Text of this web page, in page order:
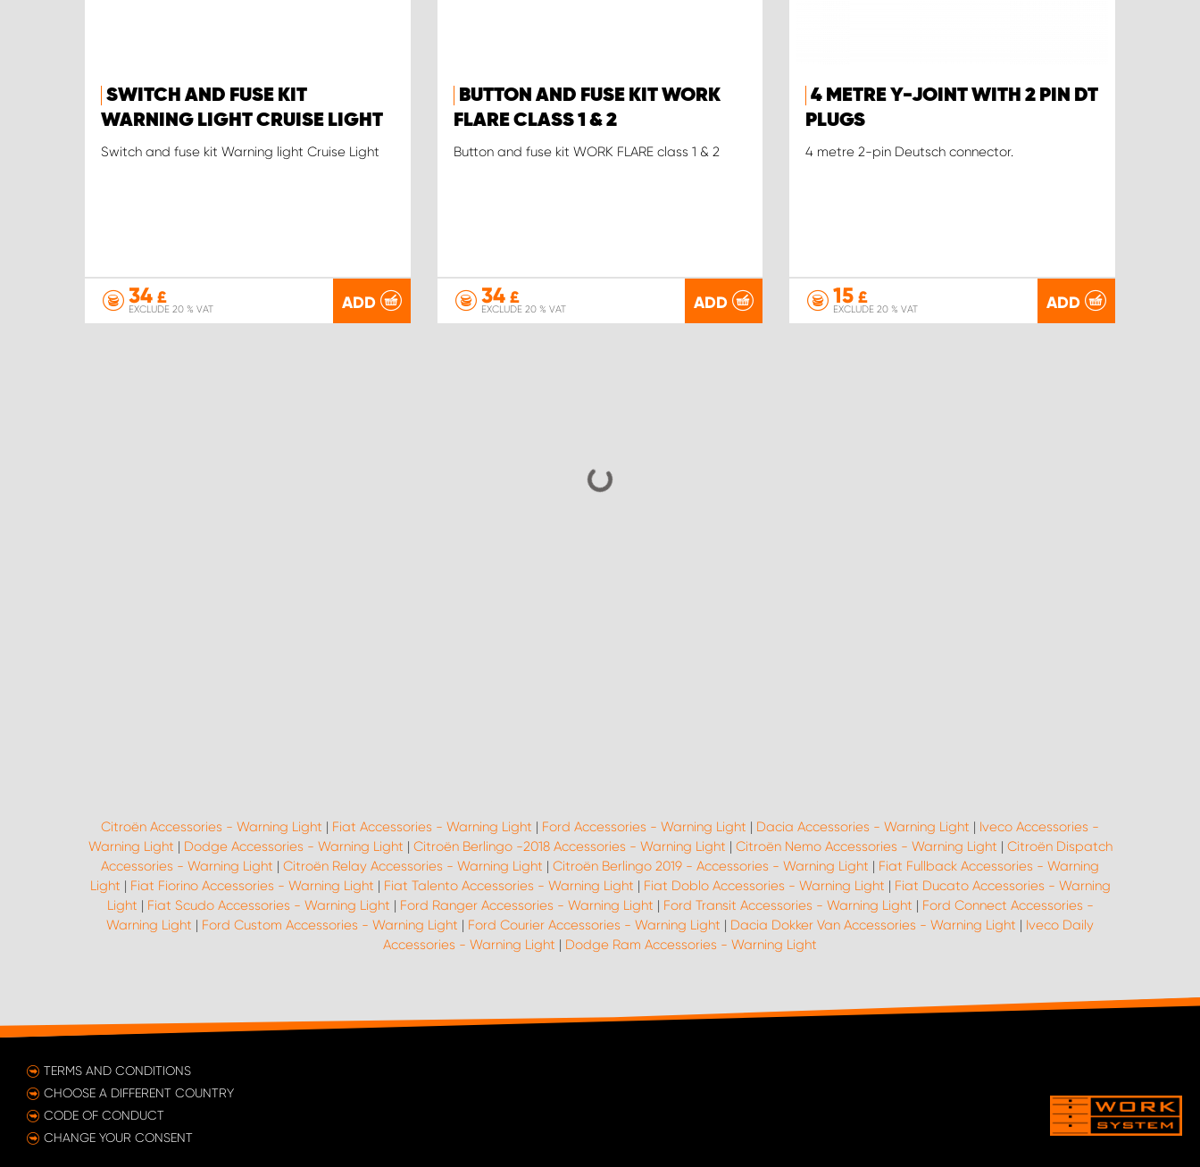
SWITCH AND FUSE KIT
WARNING LIGHT CRUISE LIGHT
Switch and fuse kit Warning light Cruise Light
34 £
EXCLUDE 20 % VAT ADD
BUTTON AND FUSE KIT WORK
FLARE CLASS 1 & 2
Button and fuse kit WORK FLARE class 1 & 2
34£
EXCLUDE 20 % VAT ADD
4 METRE Y-JOINT WITH 2 PIN DT
PLUGS
4 metre 2-pin Deutsch connector.
15 £
EXCLUDE 20 % VAT ADD
Citroën Accessories - Warning Light | Fiat Accessories - Warning Light | Ford Accessories - Warning Light | Dacia Accessories - Warning Light | Iveco Accessories -
Warning Light | Dodge Accessories - Warning Light | Citroën Berlingo -2018 Accessories - Warning Light | Citroën Nemo Accessories - Warning Light | Citroën Dispatch
Accessories - Warning Light | Citroën Relay Accessories - Warning Light | Citroën Berlingo 2019 - Accessories - Warning Light | Fiat Fullback Accessories - Warning
Light | Fiat Fiorino Accessories - Warning Light | Fiat Talento Accessories - Warning Light | Fiat Doblo Accessories - Warning Light | Fiat Ducato Accessories - Warning
Light | Fiat Scudo Accessories - Warning Light | Ford Ranger Accessories - Warning Light | Ford Transit Accessories - Warning Light | Ford Connect Accessories -
Warning Light | Ford Custom Accessories - Warning Light | Ford Courier Accessories - Warning Light | Dacia Dokker Van Accessories - Warning Light | Iveco Daily
Accessories - Warning Light | Dodge Ram Accessories - Warning Light
TERMS AND CONDITIONS
CHOOSE A DIFFERENT COUNTRY
CODE OF CONDUCT
CHANGE YOUR CONSENT